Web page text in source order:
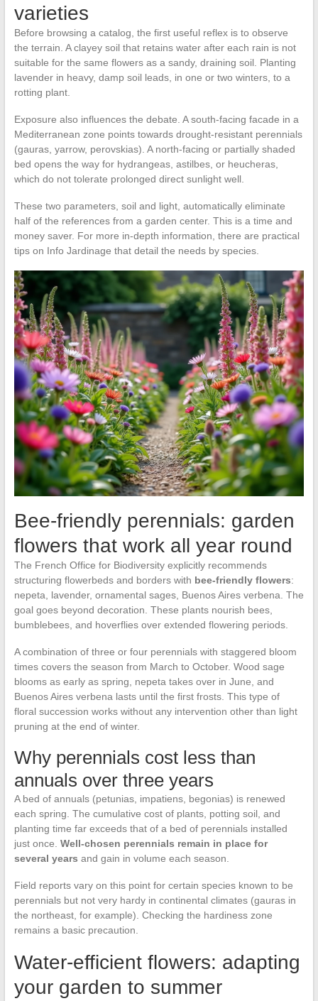
varieties
Before browsing a catalog, the first useful reflex is to observe
the terrain. A clayey soil that retains water after each rain is not
suitable for the same flowers as a sandy, draining soil. Planting
lavender in heavy, damp soil leads, in one or two winters, to a
rotting plant.
Exposure also influences the debate. A south-facing facade in a
Mediterranean zone points towards drought-resistant perennials
(gauras, yarrow, perovskias). A north-facing or partially shaded
bed opens the way for hydrangeas, astilbes, or heucheras,
which do not tolerate prolonged direct sunlight well.
These two parameters, soil and light, automatically eliminate
half of the references from a garden center. This is a time and
money saver. For more in-depth information, there are practical
tips on Info Jardinage that detail the needs by species.
Bee-friendly perennials: garden
flowers that work all year round
The French Office for Biodiversity explicitly recommends
structuring flowerbeds and borders with bee-friendly flowers:
nepeta, lavender, ornamental sages, Buenos Aires verbena. The
goal goes beyond decoration. These plants nourish bees,
bumblebees, and hoverflies over extended flowering periods.
A combination of three or four perennials with staggered bloom
times covers the season from March to October. Wood sage
blooms as early as spring, nepeta takes over in June, and
Buenos Aires verbena lasts until the first frosts. This type of
floral succession works without any intervention other than light
pruning at the end of winter.
Why perennials cost less than
annuals over three years
A bed of annuals (petunias, impatiens, begonias) is renewed
each spring. The cumulative cost of plants, potting soil, and
planting time far exceeds that of a bed of perennials installed
just once. Well-chosen perennials remain in place for
several years and gain in volume each season.
Field reports vary on this point for certain species known to be
perennials but not very hardy in continental climates (gauras in
the northeast, for example). Checking the hardiness zone
remains a basic precaution.
Water-efficient flowers: adapting
your garden to summer